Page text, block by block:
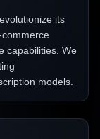
its
capabilities. We
models.